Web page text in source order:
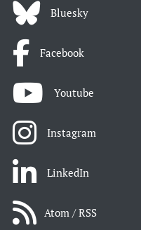
Bluesky
Facebook
Youtube
Instagram
LinkedIn
Atom / RSS